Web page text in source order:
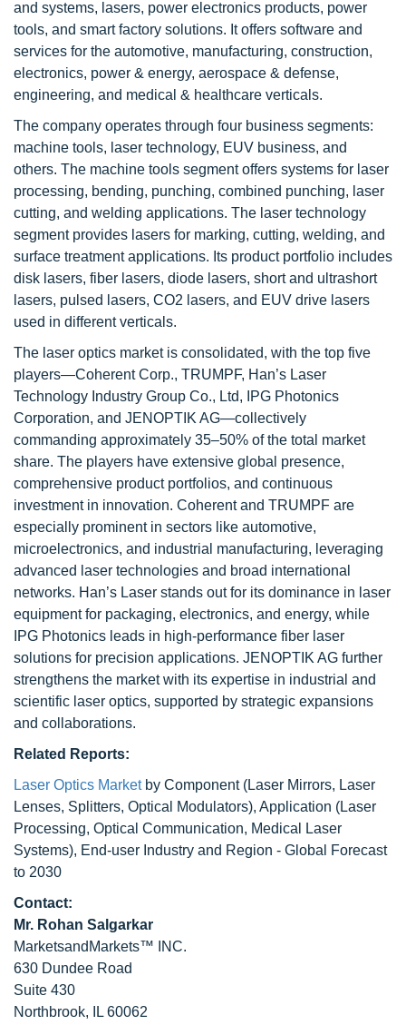
and systems, lasers, power electronics products, power
tools, and smart factory solutions. It offers software and
services for the automotive, manufacturing, construction,
electronics, power & energy, aerospace & defense,
engineering, and medical & healthcare verticals.
The company operates through four business segments:
machine tools, laser technology, EUV business, and
others. The machine tools segment offers systems for laser
processing, bending, punching, combined punching, laser
cutting, and welding applications. The laser technology
segment provides lasers for marking, cutting, welding, and
surface treatment applications. Its product portfolio includes
disk lasers, fiber lasers, diode lasers, short and ultrashort
lasers, pulsed lasers, CO2 lasers, and EUV drive lasers
used in different verticals.
The laser optics market is consolidated, with the top five
players—Coherent Corp., TRUMPF, Han’s Laser
Technology Industry Group Co., Ltd, IPG Photonics
Corporation, and JENOPTIK AG—collectively
commanding approximately 35–50% of the total market
share. The players have extensive global presence,
comprehensive product portfolios, and continuous
investment in innovation. Coherent and TRUMPF are
especially prominent in sectors like automotive,
microelectronics, and industrial manufacturing, leveraging
advanced laser technologies and broad international
networks. Han’s Laser stands out for its dominance in laser
equipment for packaging, electronics, and energy, while
IPG Photonics leads in high-performance fiber laser
solutions for precision applications. JENOPTIK AG further
strengthens the market with its expertise in industrial and
scientific laser optics, supported by strategic expansions
and collaborations.
Related Reports:
Laser Optics Market by Component (Laser Mirrors, Laser
Lenses, Splitters, Optical Modulators), Application (Laser
Processing, Optical Communication, Medical Laser
Systems), End-user Industry and Region - Global Forecast
to 2030
Contact:
Mr. Rohan Salgarkar
MarketsandMarkets™ INC.
630 Dundee Road
Suite 430
Northbrook, IL 60062